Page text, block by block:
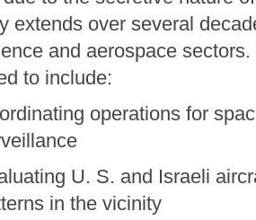
extends over several
and aerospace
to include:
operations for
U. S. and Israeli
in the vicinity